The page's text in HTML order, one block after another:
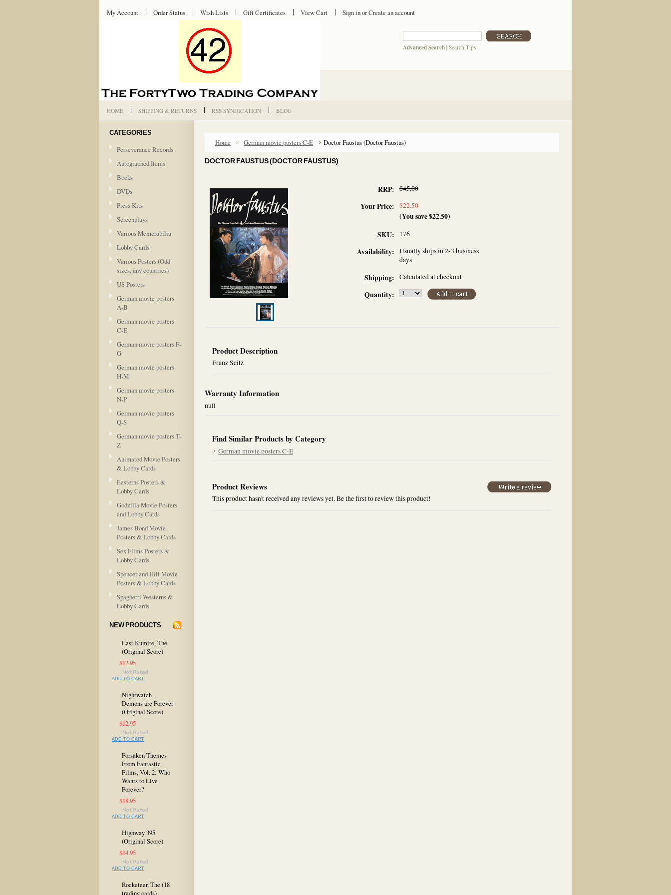
My Account Order Status Wish Lists Gift Certificates View Cart Sign inorCreate an account
Advanced Search | Search Tips
HOME SHIPPING & RETURNS RSS SYNDICATION BLOG
CATEGORIES
Perseverance Records
Autographed Items
Books
DVDs
Press Kits
Screenplays
Various Memorabilia
Lobby Cards
Various Posters (Odd
sizes, any countries)
US Posters
German movie posters
A-B
German movie posters
C-E
German movie posters F-
G
German movie posters
H-M
German movie posters
N-P
German movie posters
Q-S
German movie posters T-
Z
Animated Movie Posters
& Lobby Cards
Easterns Posters &
Lobby Cards
Godzilla Movie Posters
and Lobby Cards
James Bond Movie
Posters & Lobby Cards
Sex Films Posters &
Lobby Cards
Spencer and Hill Movie
Posters & Lobby Cards
Spaghetti Westerns &
Lobby Cards
NEW PRODUCTS
Last Kumite, The
(Original Score)
$12.95
ADD TO CART
Nightwatch -
Demons are Forever
(Original Score)
$12.95
ADD TO CART
Forsaken Themes
From Fantastic
Films, Vol. 2: Who
Wants to Live
Forever?
$18.95
ADD TO CART
Highway 395
(Original Score)
$14.95
ADD TO CART
Rocketeer, The (18
trading cards)
Home German movie posters C-E Doctor Faustus (Doctor Faustus)
DOCTOR FAUSTUS (DOCTOR FAUSTUS)
RRP: $45.00
Your Price: $22.50
(You save$22.50)
SKU:
176
Availability:
Usually ships in 2-3 business
days
Shipping: Calculated at checkout
Quantity:
Product Description
Franz Seitz
Warranty Information
null
Find Similar Products by Category
German movie posters C-E
Product Reviews
This product hasn't received any reviews yet. Be the first to review this product!